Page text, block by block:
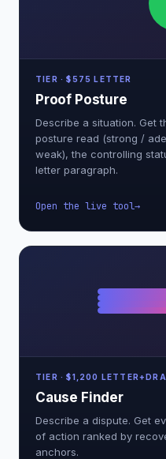
TIER · $575 LETTER
Proof Posture
Describe a situation. Get
posture read (strong /
weak), the controlling
letter paragraph.
Open the live tool
TIER · $1,200
Cause Finder
Describe a dispute. Get
of action ranked by
anchors.